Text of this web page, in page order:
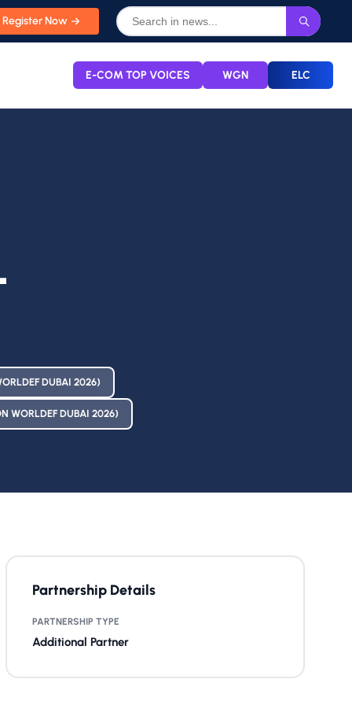
Register Now
E-COM TOP VOICES WGN ELC
DUBAI 2026)
WORLDEF DUBAI 2026)
Partnership Details
PARTNERSHIP TYPE
Additional Partner